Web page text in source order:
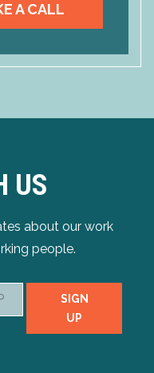
A CALL
US
about our work
people.
SIGN
UP